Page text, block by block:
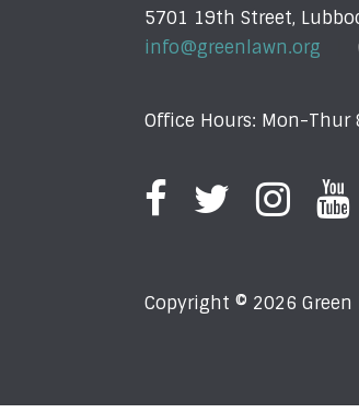
5701 19th Street,
info@greenlawn.org
Office Hours: Mon-
Copyright © 2026